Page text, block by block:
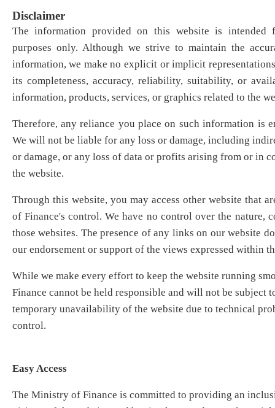
Disclaimer
The information provided on this website is intended
purposes only. Although we strive to maintain the
information, we make no explicit or implicit
its completeness, accuracy, reliability, suitability, or
information, products, services, or graphics related to the
Therefore, any reliance you place on such information is
We will not be liable for any loss or damage, including
or damage, or any loss of data or profits arising from or in
the website.
Through this website, you may access other website that
of Finance's control. We have no control over the nature,
those websites. The presence of any links on our website
our endorsement or support of the views expressed within
While we make every effort to keep the website running
Finance cannot be held responsible and will not be subject
temporary unavailability of the website due to technical
control.​
Easy Access
The Ministry of Finance is committed to providing an